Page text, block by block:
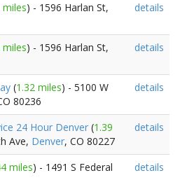
miles) - 1596 Harlan St,
details
miles) - 1596 Harlan St,
details
(1.32 miles) - 5100 W
80236
details
24 Hour Denver (1.39
Ave, Denver, CO 80227
details
miles) - 1491 S Federal
details